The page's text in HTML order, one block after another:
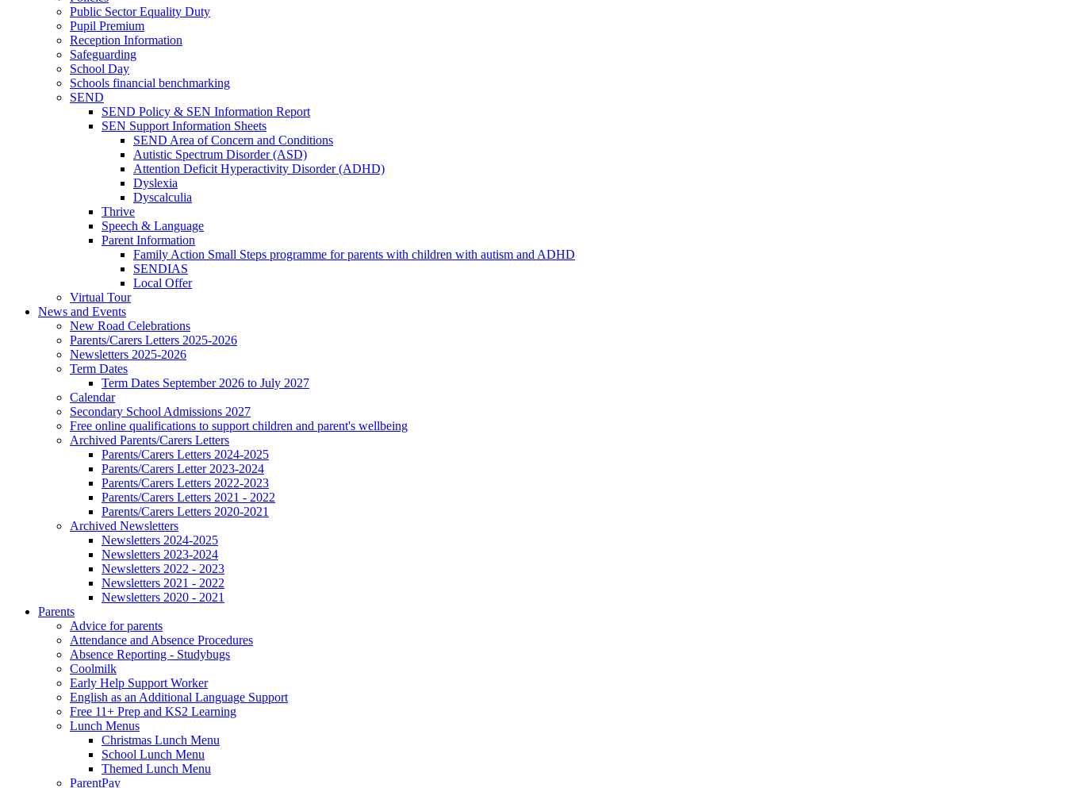
Public Sector Equality Duty
Pupil Premium
Reception Information
Safeguarding
School Day
Schools financial benchmarking
SEND
SEND Policy & SEN Information Report
SEN Support Information Sheets
SEND Area of Concern and Conditions
Autistic Spectrum Disorder (ASD)
Attention Deficit Hyperactivity Disorder (ADHD)
Dyslexia
Dyscalculia
Thrive
Speech & Language
Parent Information
Family Action Small Steps programme for parents with children with autism and ADHD
SENDIAS
Local Offer
Virtual Tour
News and Events
New Road Celebrations
Parents/Carers Letters 2025-2026
Newsletters 2025-2026
Term Dates
Term Dates September 2026 to July 2027
Calendar
Secondary School Admissions 2027
Free online qualifications to support children and parent's wellbeing
Archived Parents/Carers Letters
Parents/Carers Letters 2024-2025
Parents/Carers Letter 2023-2024
Parents/Carers Letters 2022-2023
Parents/Carers Letters 2021 - 2022
Parents/Carers Letters 2020-2021
Archived Newsletters
Newsletters 2024-2025
Newsletters 2023-2024
Newsletters 2022 - 2023
Newsletters 2021 - 2022
Newsletters 2020 - 2021
Parents
Advice for parents
Attendance and Absence Procedures
Absence Reporting - Studybugs
Coolmilk
Early Help Support Worker
English as an Additional Language Support
Free 11+ Prep and KS2 Learning
Lunch Menus
Christmas Lunch Menu
School Lunch Menu
Themed Lunch Menu
ParentPay